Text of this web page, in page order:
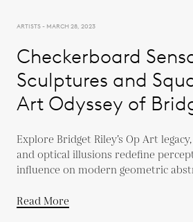
ARTISTS - MARCH 28, 2023
Checkerboard
Sculptures and
Art Odyssey of
Explore Bridget Riley’s Op Art
and optical illusions redefine
influence on modern geometric
Read More